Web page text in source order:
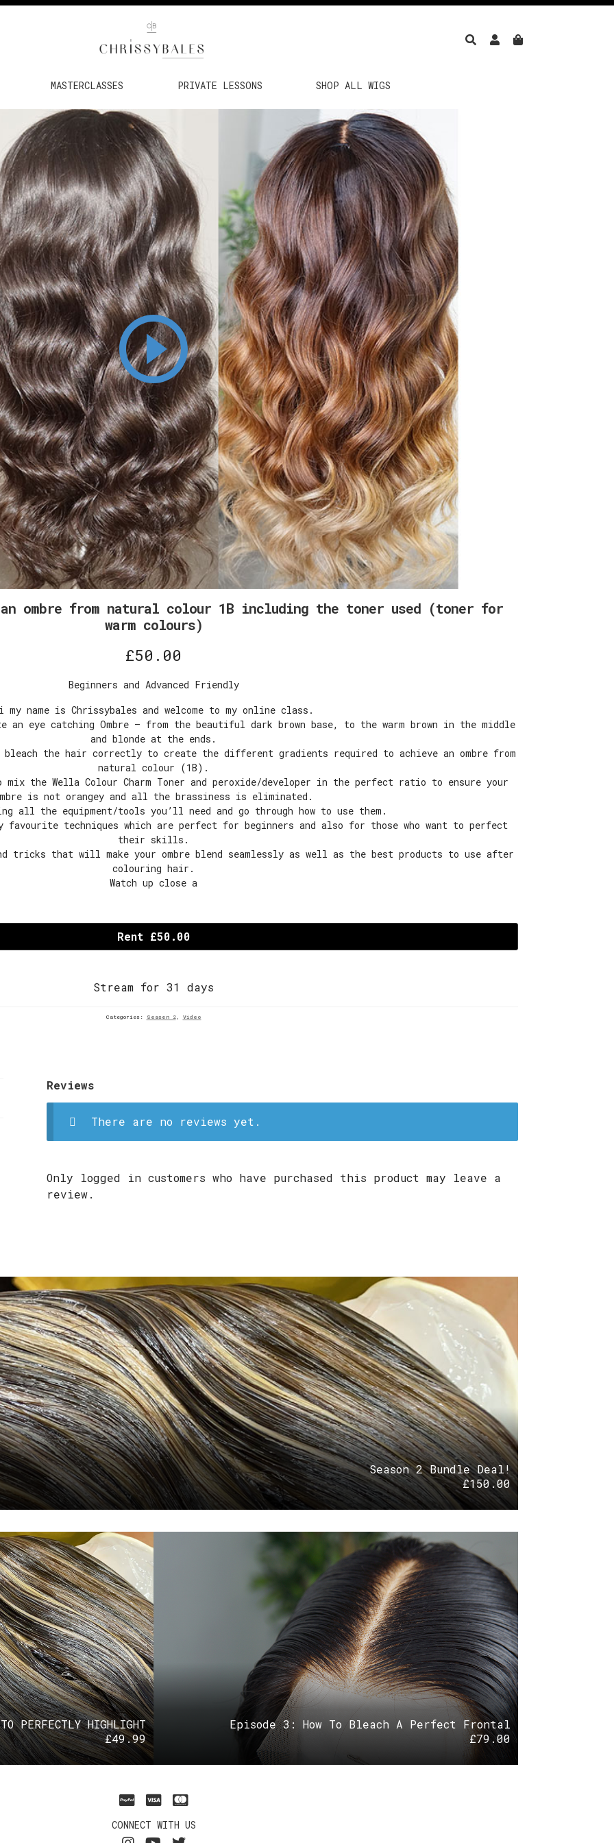
MASTERCLASSES PRIVATE LESSONS SHOP ALL WIGS
an ombre from natural colour 1B including the toner used (toner for
warm colours)
£50.00
Beginners and Advanced Friendly
my name is Chrissybales and welcome to my online class.
eye catching Ombre – from the beautiful dark brown base, to the warm brown in the middle
and blonde at the ends.
the hair correctly to create the different gradients required to achieve an ombre from
natural colour (1B).
the Wella Colour Charm Toner and peroxide/developer in the perfect ratio to ensure your
is not orangey and all the brassiness is eliminated.
all the equipment/tools you’ll need and go through how to use them.
techniques which are perfect for beginners and also for those who want to perfect
their skills.
tricks that will make your ombre blend seamlessly as well as the best products to use after
colouring hair.
Watch up close a
Rent £50.00
Stream for 31 days
Categories: Season 2, Video
Reviews
There are no reviews yet.
Only logged in customers who have purchased this product may leave a
review.
PERFECTLY HIGHLIGHT
£49.99
Episode 3: How To Bleach A Perfect Frontal
£79.00
Season 2 Bundle Deal!
£150.00
CONNECT WITH US